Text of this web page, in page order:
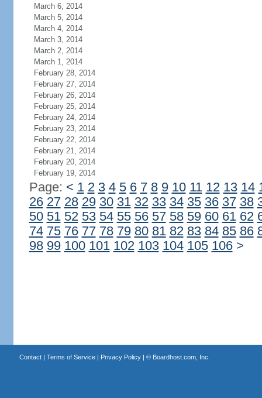
March 6, 2014
March 5, 2014
March 4, 2014
March 3, 2014
March 2, 2014
March 1, 2014
February 28, 2014
February 27, 2014
February 26, 2014
February 25, 2014
February 24, 2014
February 23, 2014
February 22, 2014
February 21, 2014
February 20, 2014
February 19, 2014
Page: < 1 2 3 4 5 6 7 8 9 10 11 12 13 14
26 27 28 29 30 31 32 33 34 35 36 37 38
50 51 52 53 54 55 56 57 58 59 60 61 62
74 75 76 77 78 79 80 81 82 83 84 85 86
98 99 100 101 102 103 104 105 106 >
Contact| Terms of Service| Privacy Policy| © Boardhost.com, Inc.